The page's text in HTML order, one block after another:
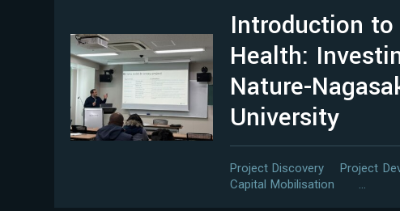
Introduction
Health:
Nature-
University
Project Discovery
Project
Capital Mobilisation
…